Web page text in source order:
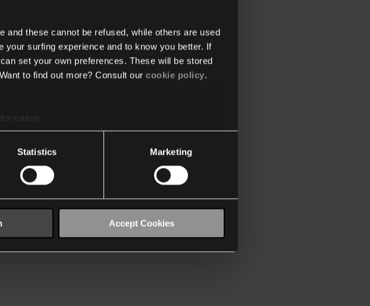
and these cannot be refused, while others are used
surfing experience and to know you better. If
set your own preferences. These will be stored
to find out more? Consult our cookie policy.
Statistics Marketing
Accept Cookies